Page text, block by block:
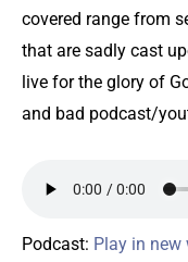
covered range from
that are sadly cast
live for the glory of
and bad podcast/
Podcast: Play in